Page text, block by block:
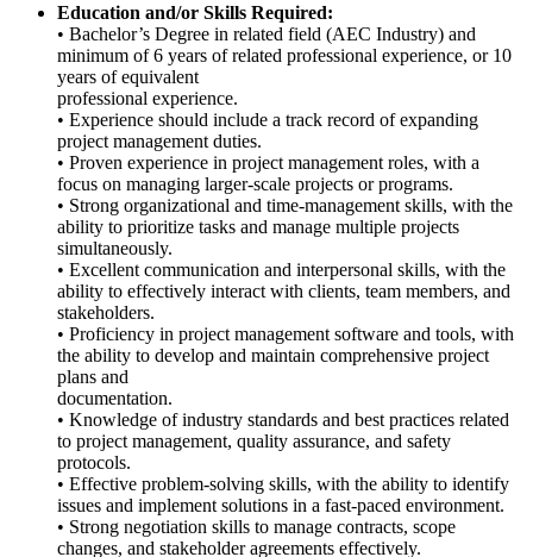
Education and/or Skills Required:
• Bachelor’s Degree in related field (AEC Industry) and
minimum of 6 years of related professional experience, or 10
years of equivalent
professional experience.
• Experience should include a track record of expanding
project management duties.
• Proven experience in project management roles, with a
focus on managing larger-scale projects or programs.
• Strong organizational and time-management skills, with the
ability to prioritize tasks and manage multiple projects
simultaneously.
• Excellent communication and interpersonal skills, with the
ability to effectively interact with clients, team members, and
stakeholders.
• Proficiency in project management software and tools, with
the ability to develop and maintain comprehensive project
plans and
documentation.
• Knowledge of industry standards and best practices related
to project management, quality assurance, and safety
protocols.
• Effective problem-solving skills, with the ability to identify
issues and implement solutions in a fast-paced environment.
• Strong negotiation skills to manage contracts, scope
changes, and stakeholder agreements effectively.